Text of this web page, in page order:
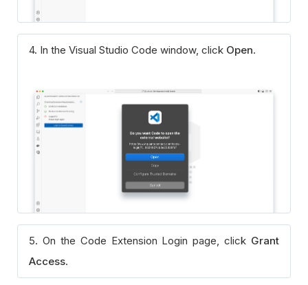
4. In the Visual Studio Code window, click Open.
5. On the Code Extension Login page, click Grant
Access.